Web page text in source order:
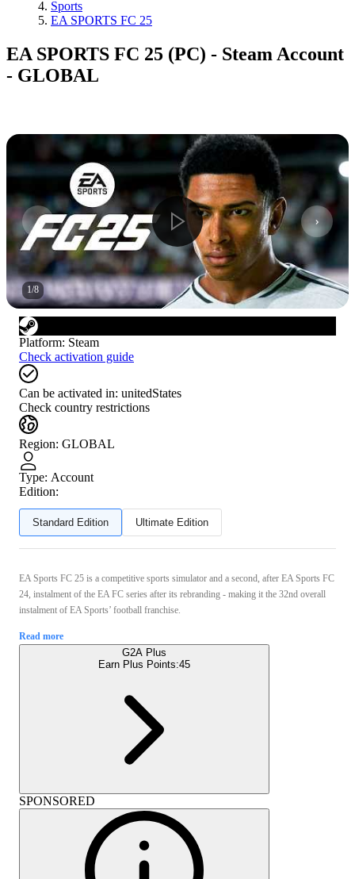
Sports
EA SPORTS FC 25
EA SPORTS FC 25 (PC) - Steam Account
- GLOBAL
1/8
Platform: Steam
Check activation guide
Can be activated in: unitedStates
Check country restrictions
Region: GLOBAL
Type: Account
Edition:
Standard Edition Ultimate Edition
EA Sports FC 25 is a competitive sports simulator and a second, after EA Sports FC
24, instalment of the EA FC series after its rebranding - making it the 32nd overall
instalment of EA Sports’ football franchise.
Read more
G2A Plus
Earn Plus Points:45
SPONSORED